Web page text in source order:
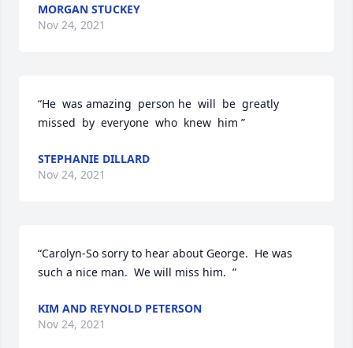
MORGAN STUCKEY
Nov 24, 2021
“He  was amazing  person he  will  be  greatly
missed  by  everyone  who  knew  him ”
STEPHANIE DILLARD
Nov 24, 2021
“Carolyn-So sorry to hear about George.  He was
such a nice man.  We will miss him.  ”
KIM AND REYNOLD PETERSON
Nov 24, 2021